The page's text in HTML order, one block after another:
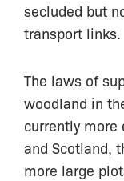
secluded but
transport links.
The laws of
woodland in
currently more
and Scotland,
more large